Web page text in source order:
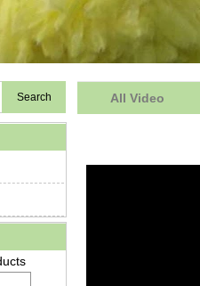
All Video